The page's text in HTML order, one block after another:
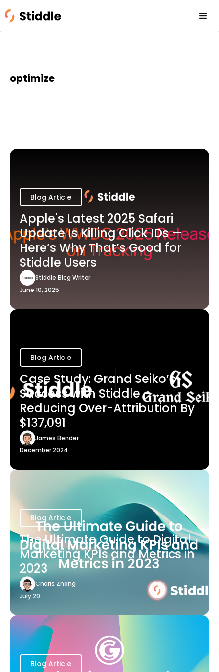
optimize
Blog Article
Apple's Latest 2025 Safari
Update Is Killing Click IDs —
Here’s Why That’s Good for
Stiddle Users
Stiddle Blog Writer
June 10, 2025
Blog Article
Case Study: Grand Seiko’s
Success with Stiddle -
Reducing Over-Attribution By
$137,091
James Bender
December 2024
Blog Article
The Ultimate Guide to Digital
Marketing KPIs and Metrics in
2023
Charis Zhang
July 20
Blog Article